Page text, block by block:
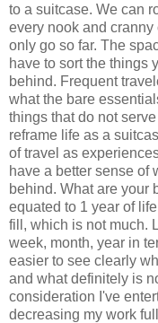
to a suitcase. We can
every nook and
only go so far. The
have to sort the things
behind. Frequent
what the bare
things that do not
reframe life as a
of travel as
have a better sense of
behind. What are your
equated to 1 year of
fill, which is not much.
week, month, year in
easier to see clearly
and what definitely is
consideration I've
decreasing my work